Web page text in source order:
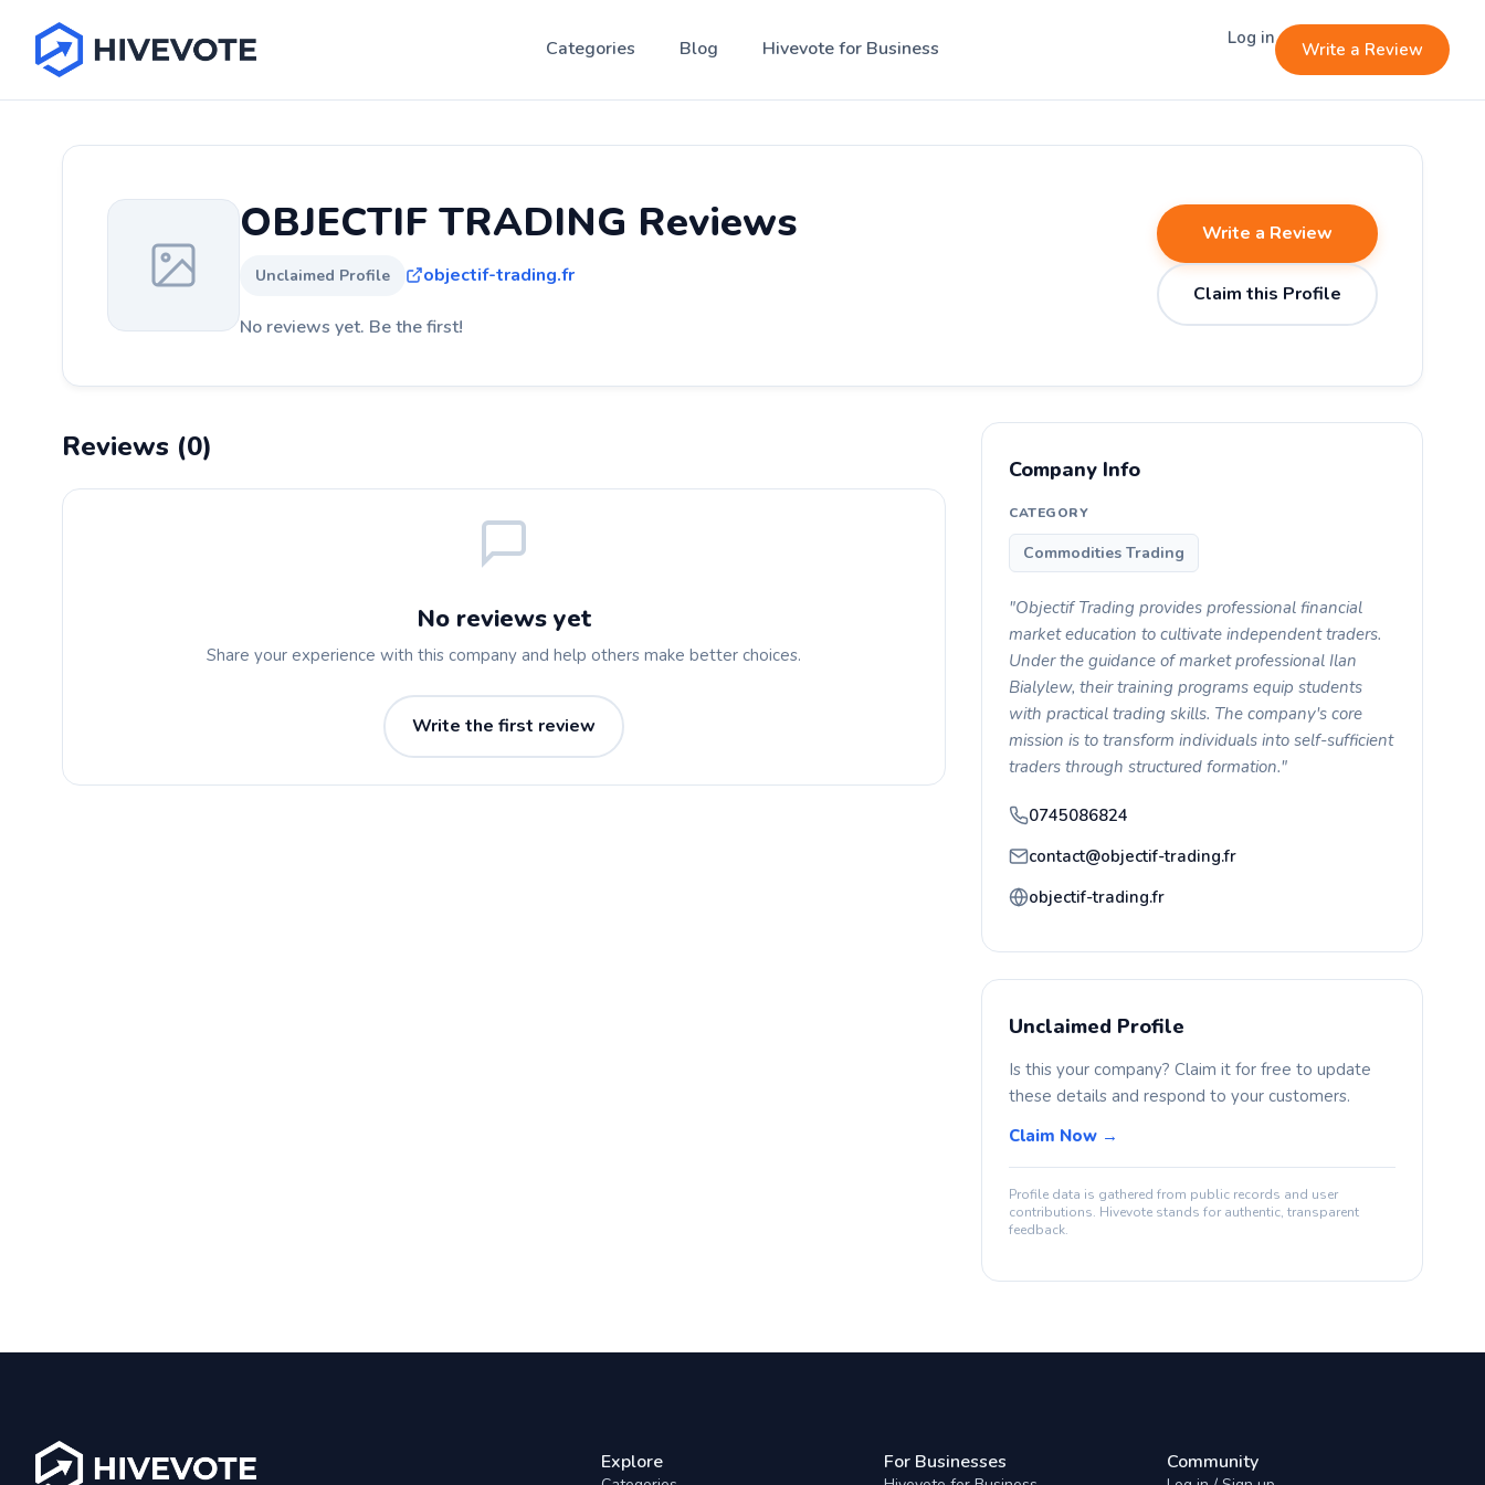
Categories Blog Hivevote for Business Log in
Write a Review
OBJECTIF TRADING Reviews
Unclaimed Profile objectif-trading.fr
No reviews yet. Be the first!
Write a Review
Claim this Profile
Reviews (0)
No reviews yet
Share your experience with this company and help others make better choices.
Write the first review
Company Info
CATEGORY
Commodities Trading
"Objectif Trading provides professional financial
market education to cultivate independent traders.
Under the guidance of market professional Ilan
Bialylew, their training programs equip students
with practical trading skills. The company's core
mission is to transform individuals into self-sufficient
traders through structured formation."
0745086824
contact@objectif-trading.fr
objectif-trading.fr
Unclaimed Profile
Is this your company? Claim it for free to update
these details and respond to your customers.
Claim Now →
Profile data is gathered from public records and user
contributions. Hivevote stands for authentic, transparent
feedback.
Explore For Businesses Community